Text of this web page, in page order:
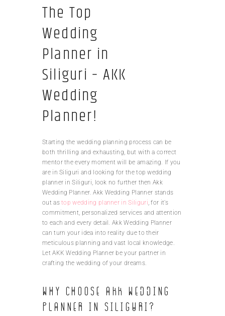
The Top
Wedding
Planner in
Siliguri – AKK
Wedding
Planner!
Starting the wedding planning process can be
both thrilling and exhausting, but with a correct
mentor the every moment will be amazing. If you
are in Siliguri and looking for the top wedding
planner in Siliguri, look no further then Akk
Wedding Planner. Akk Wedding Planner stands
out astop wedding planner in Siliguri , for it’s
commitment, personalized services and attention
to each and every detail. Akk Wedding Planner
can turn your idea into reality due to their
meticulous planning and vast local knowledge.
Let AKK Wedding Planner be your partner in
crafting the wedding of your dreams.
Why choose AKK Wedding
Planner in Siliguri?